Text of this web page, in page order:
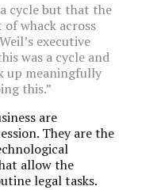
cycle but that the
whack across
executive
was a cycle and
up meaningfully
this.”
are
They are the
allow the
legal tasks.